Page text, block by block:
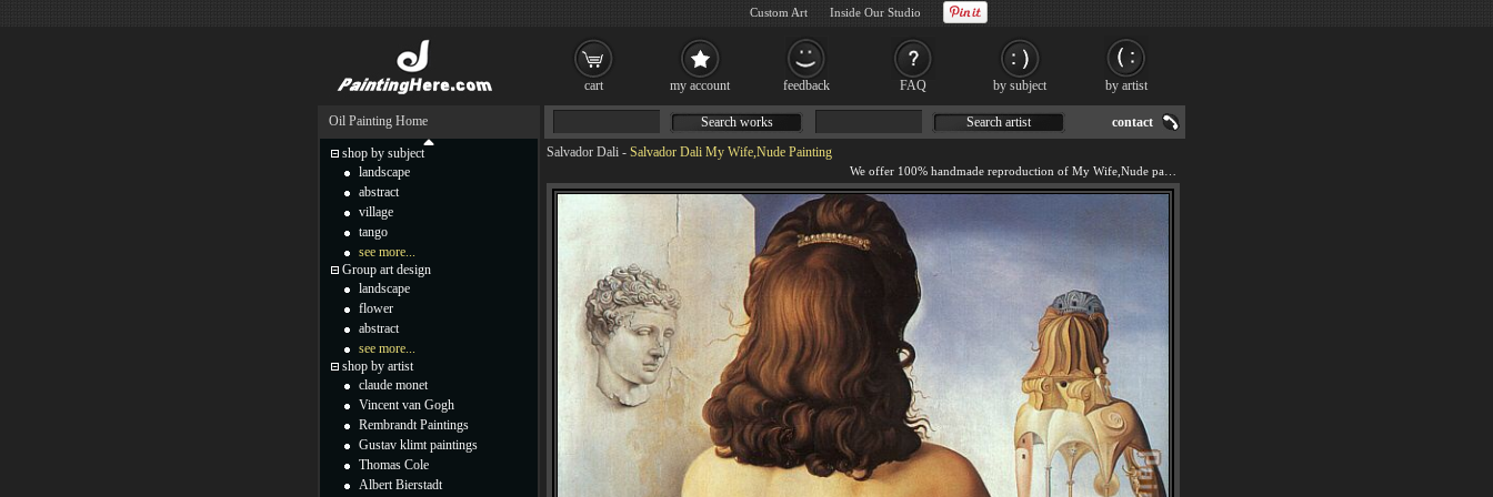
Salvador Dali - Salvador Dali My Wife,Nude Painting
Search works Search artist contact
Oil Painting Home
shop by subject
landscape
abstract
village
tango
see more...
Group art design
landscape
flower
abstract
see more...
shop by artist
claude monet
Vincent van Gogh
Rembrandt Paintings
Gustav klimt paintings
Thomas Cole
Albert Bierstadt
cart my account feedback FAQ by subject by artist
Custom Art Inside Our Studio